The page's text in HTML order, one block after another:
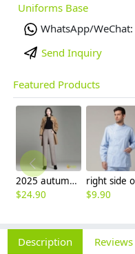
Uniforms Base
WhatsApp/WeChat:
Send Inquiry
Featured Products
2025 autumn winter woolen thicken women work style trouser Wide leg pants
$24.90
$9.90
Description Reviews